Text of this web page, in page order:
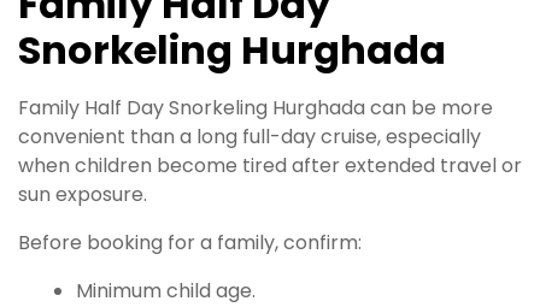
Snorkeling Hurghada
Family Half Day Snorkeling Hurghada can be more
convenient than a long full-day cruise, especially
when children become tired after extended travel or
sun exposure.
Before booking for a family, confirm:
Minimum child age.